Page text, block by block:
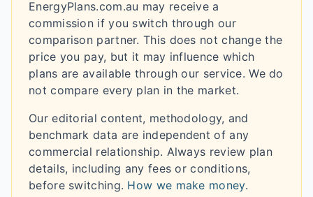
EnergyPlans.com.au may receive a
commission if you switch through our
comparison partner. This does not change the
price you pay, but it may influence which
plans are available through our service. We do
not compare every plan in the market.
Our editorial content, methodology, and
benchmark data are independent of any
commercial relationship. Always review plan
details, including any fees or conditions,
before switching. How we make money.